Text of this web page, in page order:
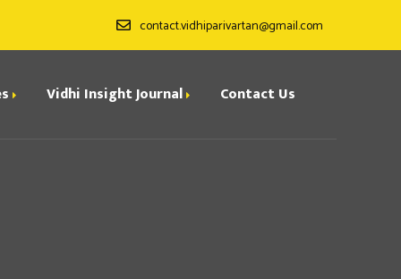
contact.vidhiparivartan@gmail.com
Vidhi Insight Journal Contact Us